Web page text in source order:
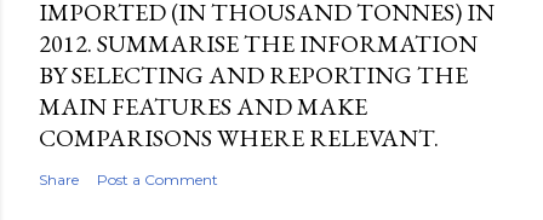
IMPORTED (IN THOUSAND TONNES) IN
2012. SUMMARISE THE INFORMATION
BY SELECTING AND REPORTING THE
MAIN FEATURES AND MAKE
COMPARISONS WHERE RELEVANT.
Share Post a Comment